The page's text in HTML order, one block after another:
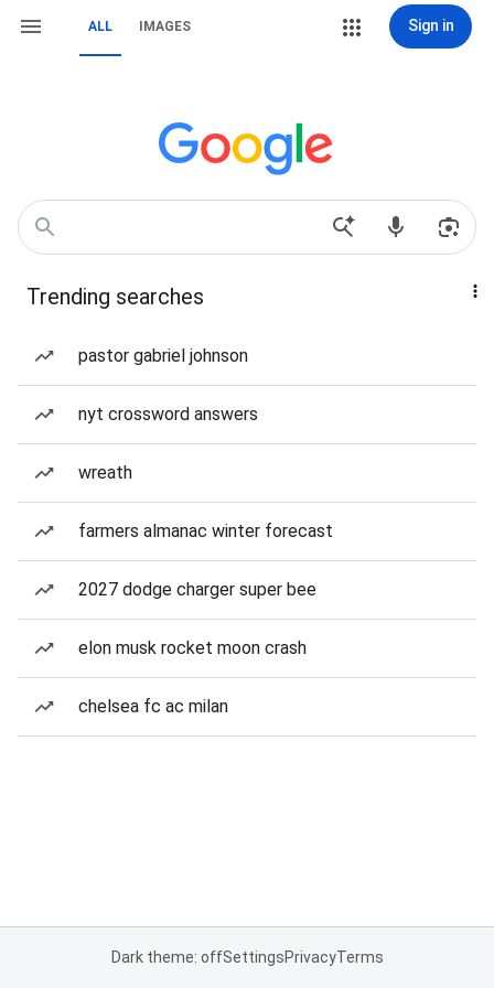
ALL IMAGES Sign in
Trending searches
pastor gabriel johnson
nyt crossword answers
wreath
farmers almanac winter forecast
2027 dodge charger super bee
elon musk rocket moon crash
chelsea fc ac milan
Dark theme: offSettingsPrivacyTerms